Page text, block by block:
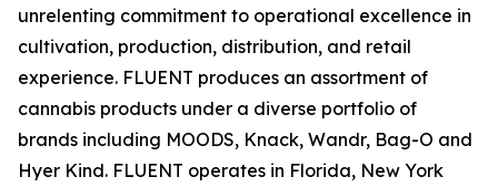
unrelenting commitment to operational excellence in
cultivation, production, distribution, and retail
experience. FLUENT produces an assortment of
cannabis products under a diverse portfolio of
brands including MOODS, Knack, Wandr, Bag-O and
Hyer Kind. FLUENT operates in Florida, New York